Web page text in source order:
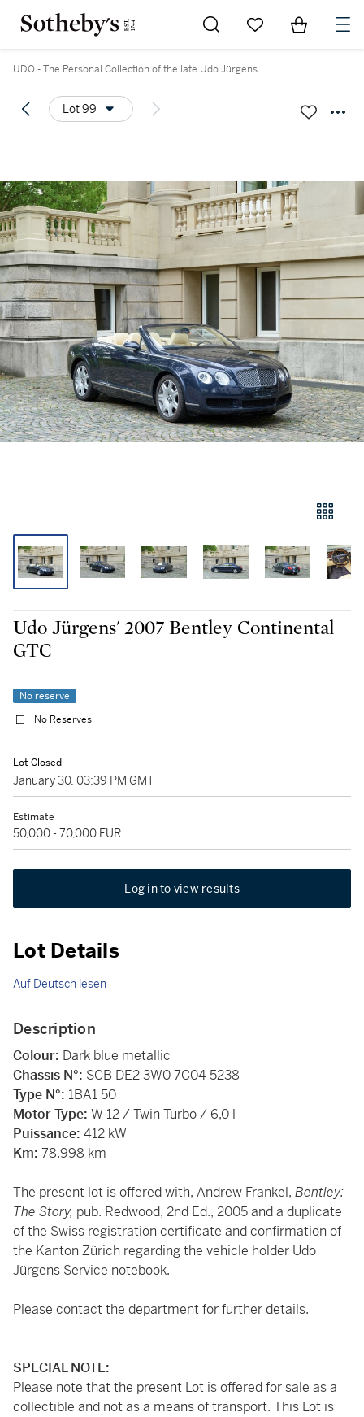
Go to My Favorites
Items in
UDO - The Personal Collection of the late Udo Jürgens
Lot 99
Udo Jürgens' 2007 Bentley Continental
GTC
No reserve
No Reserves
Lot Closed
January 30, 03:39 PM GMT
Estimate
50,000 - 70,000 EUR
Log in to view results
Lot Details
Auf Deutsch lesen
Description
Colour: Dark blue metallic
Chassis N°: SCB DE2 3W0 7C04 5238
Type N°: 1BA1 50
Motor Type: W 12 / Twin Turbo / 6,0 l
Puissance: 412 kW
Km: 78.998 km
The present lot is offered with, Andrew Frankel, Bentley:
The Story, pub. Redwood, 2nd Ed., 2005 and a duplicate
of the Swiss registration certificate and confirmation of
the Kanton Zürich regarding the vehicle holder Udo
Jürgens Service notebook.
Please contact the department for further details.
SPECIAL NOTE:
Please note that the present Lot is offered for sale as a
collectible and not as a means of transport. This Lot is